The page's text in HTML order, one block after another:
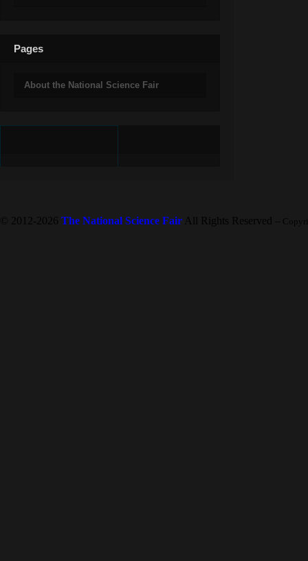
Pages
About the National Science Fair
© 2012-2026 The National Science Fair All Rights Reserved --